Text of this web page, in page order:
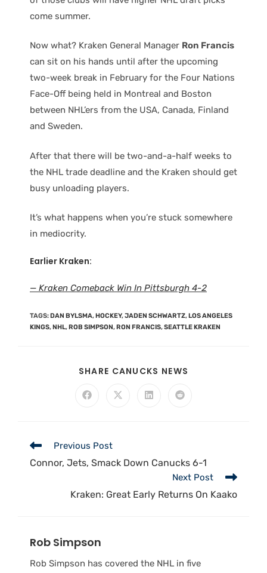
come summer.
Now what? Kraken General Manager Ron Francis
can sit on his hands until after the upcoming
two-week break in February for the Four Nations
Face-Off being held in Montreal and Boston
between NHL’ers from the USA, Canada, Finland
and Sweden.
After that there will be two-and-a-half weeks to
the NHL trade deadline and the Kraken should get
busy unloading players.
It’s what happens when you’re stuck somewhere
in mediocrity.
Earlier Kraken:
— Kraken Comeback Win In Pittsburgh 4-2
TAGS:DAN BYLSMA,HOCKEY,JADEN SCHWARTZ,LOS ANGELES
KINGS,NHL,ROB SIMPSON,RON FRANCIS,SEATTLE KRAKEN
SHARE CANUCKS NEWS
Previous Post
Connor, Jets, Smack Down Canucks 6-1
Next Post
Kraken: Great Early Returns On Kaako
Rob Simpson
Rob Simpson has covered the NHL in five